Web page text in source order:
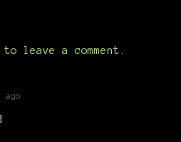
to leave a comment.
ago